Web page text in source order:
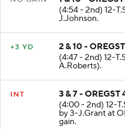
(4:54 - 2nd) 12-
J.Johnson.
+3 YD
2 & 10 -
(4:47 - 2nd) 12-
A.Roberts).
INT
3 & 7 - OREGST
(4:00 - 2nd) 12-
by 3-J.Grant at
gain.